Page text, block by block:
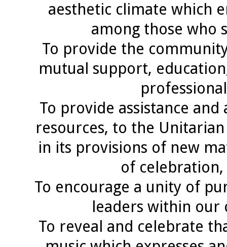
aesthetic climate which
among those who
To provide the
mutual support,
To provide assistance
resources, to the
in its provisions of new
of
To encourage a unity of
leaders within our
To reveal and celebrate